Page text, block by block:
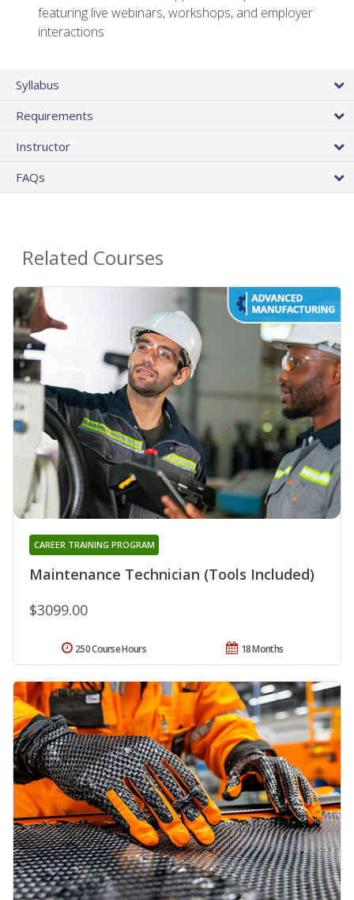
featuring live webinars, workshops, and employer
interactions
Syllabus
Requirements
Instructor
FAQs
Related Courses
Maintenance Technician (Tools Included)
CAREER TRAINING PROGRAM
$3099.00
18 Months
250 Course Hours